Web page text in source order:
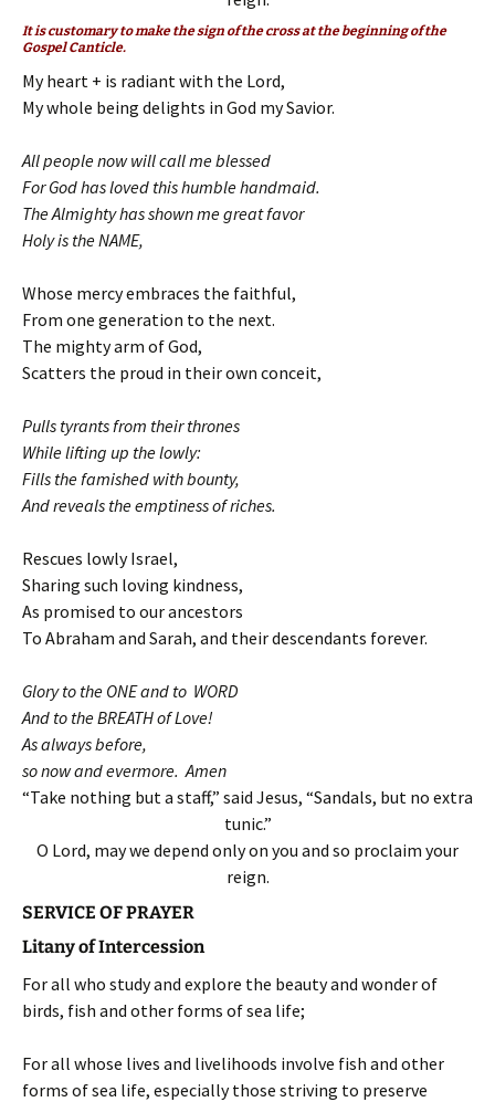
It is customary to make the sign of the cross at the beginning of the
Gospel Canticle.
My heart + is radiant with the Lord,
My whole being delights in God my Savior.
All people now will call me blessed
For God has loved this humble handmaid.
The Almighty has shown me great favor
Holy is the NAME,
Whose mercy embraces the faithful,
From one generation to the next.
The mighty arm of God,
Scatters the proud in their own conceit,
Pulls tyrants from their thrones
While lifting up the lowly:
Fills the famished with bounty,
And reveals the emptiness of riches.
Rescues lowly Israel,
Sharing such loving kindness,
As promised to our ancestors
To Abraham and Sarah, and their descendants forever.
Glory to the ONE and to WORD
And to the BREATH of Love!
As always before,
so now and evermore. Amen
“Take nothing but a staff,” said Jesus, “Sandals, but no extra
tunic.”
O Lord, may we depend only on you and so proclaim your
reign.
SERVICE OF PRAYER
Litany of Intercession
For all who study and explore the beauty and wonder of
birds, fish and other forms of sea life;
For all whose lives and livelihoods involve fish and other
forms of sea life, especially those striving to preserve